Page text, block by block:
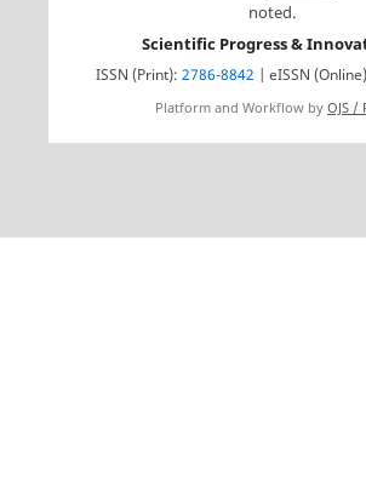
noted.
Scientific Progress &
ISSN (Print): 2786-8842 | eISSN
Platform and Workflow by OJS /